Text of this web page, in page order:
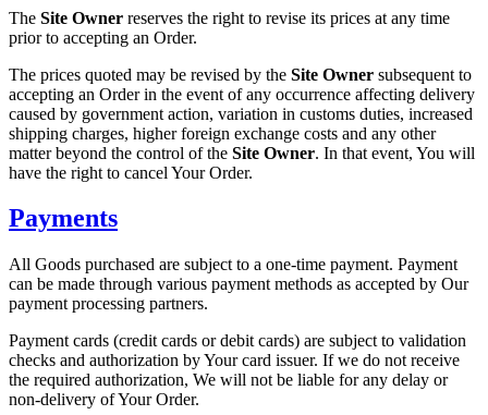
The Site Owner reserves the right to revise its prices at any time
prior to accepting an Order.
The prices quoted may be revised by the Site Owner subsequent to
accepting an Order in the event of any occurrence affecting delivery
caused by government action, variation in customs duties, increased
shipping charges, higher foreign exchange costs and any other
matter beyond the control of the Site Owner. In that event, You will
have the right to cancel Your Order.
Payments
All Goods purchased are subject to a one-time payment. Payment
can be made through various payment methods as accepted by Our
payment processing partners.
Payment cards (credit cards or debit cards) are subject to validation
checks and authorization by Your card issuer. If we do not receive
the required authorization, We will not be liable for any delay or
non-delivery of Your Order.